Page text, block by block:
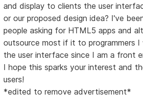
and display to clients the user
or our proposed design idea? I've
people asking for HTML5 apps and
outsource most if it to programmers I
the user interface since I am a front
I hope this sparks your interest and
users!
*edited to remove advertisement*